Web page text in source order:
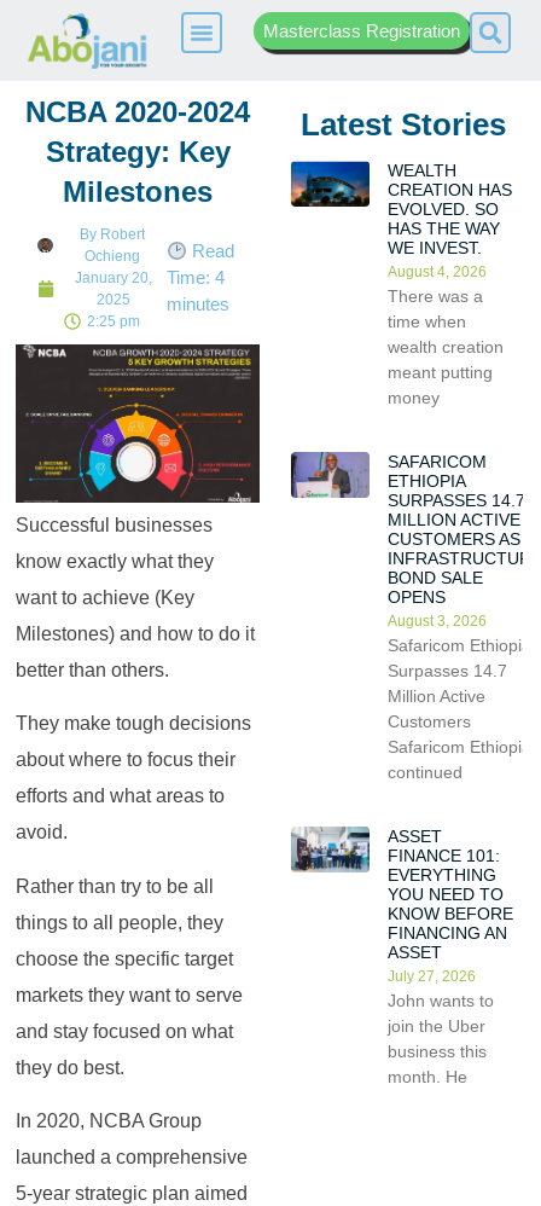
Masterclass Registration
NCBA 2020-2024
Strategy: Key
Milestones
By Robert
Ochieng
January 20,
2025
2:25 pm
Read
Time: 4
minutes
Successful businesses
know exactly what they
want to achieve (Key
Milestones) and how to do it
better than others.
They make tough decisions
about where to focus their
efforts and what areas to
avoid.
Rather than try to be all
things to all people, they
choose the specific target
markets they want to serve
and stay focused on what
they do best.
In 2020, NCBA Group
launched a comprehensive
5-year strategic plan aimed
Latest Stories
WEALTH
CREATION HAS
EVOLVED. SO
HAS THE WAY
WE INVEST.
August 4, 2026
There was a
time when
wealth creation
meant putting
money
SAFARICOM
ETHIOPIA
SURPASSES 14.7
MILLION ACTIVE
CUSTOMERS AS
INFRASTRUCTURE
BOND SALE
OPENS
August 3, 2026
Safaricom Ethiopia
Surpasses 14.7
Million Active
Customers
Safaricom Ethiopia
continued
ASSET
FINANCE 101:
EVERYTHING
YOU NEED TO
KNOW BEFORE
FINANCING AN
ASSET
July 27, 2026
John wants to
join the Uber
business this
month. He